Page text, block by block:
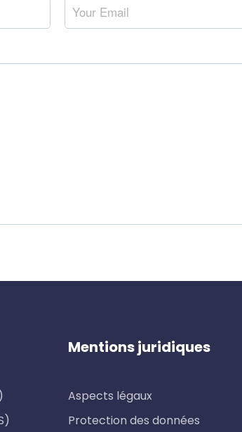
Mentions juridiques
Aspects légaux
Protection des données